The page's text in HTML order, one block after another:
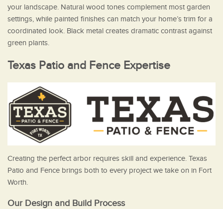
your landscape. Natural wood tones complement most garden
settings, while painted finishes can match your home’s trim for a
coordinated look. Black metal creates dramatic contrast against
green plants.
Texas Patio and Fence Expertise
Creating the perfect arbor requires skill and experience. Texas
Patio and Fence brings both to every project we take on in Fort
Worth.
Our Design and Build Process